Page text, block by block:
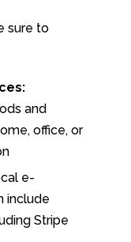
sure to
and
office, or
e-
include
Stripe